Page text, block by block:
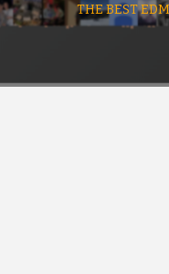
THE BEST